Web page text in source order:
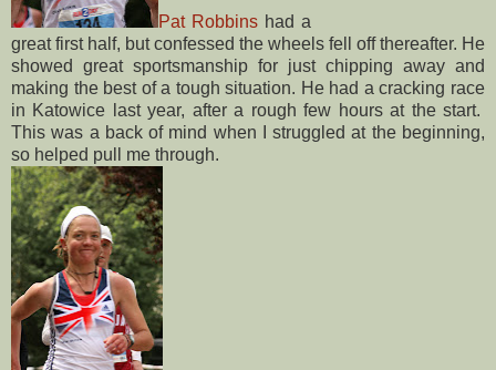
Pat Robbins had a
great first half, but confessed the wheels fell off thereafter. He
showed great sportsmanship for just chipping away and
making the best of a tough situation. He had a cracking race
in Katowice last year, after a rough few hours at the start.
This was a back of mind when I struggled at the beginning,
so helped pull me through.